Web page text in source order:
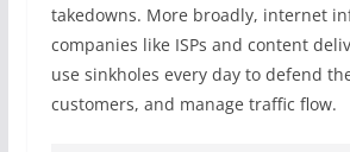
takedowns. More broadly, internet
companies like ISPs and content
use sinkholes every day to defend
customers, and manage traffic flow.